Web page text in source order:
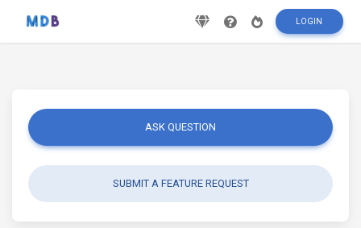
LOGIN
ASK QUESTION
SUBMIT A FEATURE REQUEST